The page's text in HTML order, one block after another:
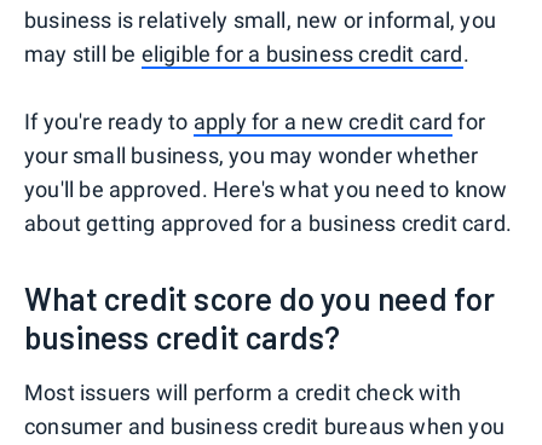
business is relatively small, new or informal, you
may still be eligible for a business credit card.
If you're ready to apply for a new credit card for
your small business, you may wonder whether
you'll be approved. Here's what you need to know
about getting approved for a business credit card.
What credit score do you need for
business credit cards?
Most issuers will perform a credit check with
consumer and business credit bureaus when you